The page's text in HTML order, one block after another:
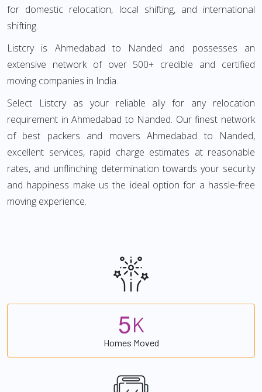
for domestic relocation, local shifting, and international
shifting.
Listcry is Ahmedabad to Nanded and possesses an
extensive network of over 500+ credible and certified
moving companies in India.
Select Listcry as your reliable ally for any relocation
requirement in Ahmedabad to Nanded. Our finest network
of best packers and movers Ahmedabad to Nanded,
excellent services, rapid charge estimates at reasonable
rates, and unflinching determination towards your security
and happiness make us the ideal option for a hassle-free
moving experience.
5K
Homes Moved